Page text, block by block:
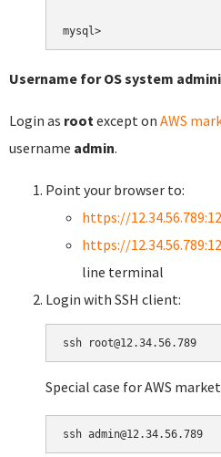
Username for OS system
Login as root except on AWS
username admin.
Point your browser to:
https://
https://
line terminal
Login with SSH client:
Special case for AWS